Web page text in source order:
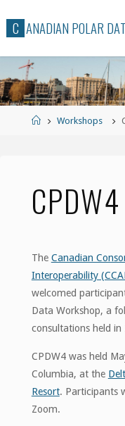
C ANADIAN POLAR DA
HomeWorkshops
CPDW4
The Canadian
Interoperability
welcomed
Data Workshop, a
consultations held
CPDW4 was held
Columbia, at the
Resort. Participants
Zoom.